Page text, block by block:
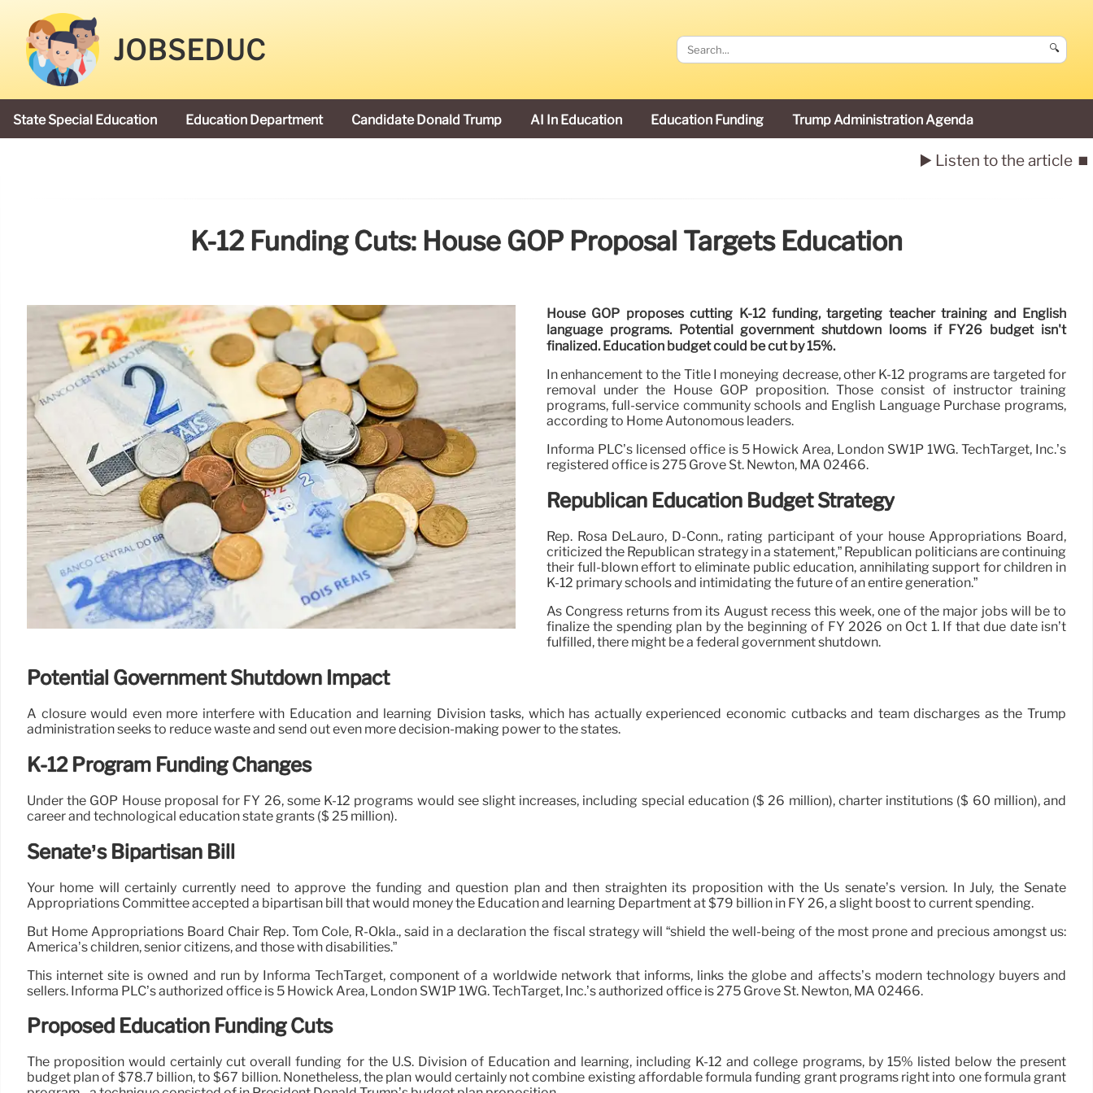
JOBSEDUC 🔍
State Special Education Education Department Candidate Donald Trump AI In Education Education Funding Trump Administration Agenda
▶️ Listen to the article ⏹️
K-12 Funding Cuts: House GOP Proposal Targets Education
House GOP proposes cutting K-12 funding, targeting teacher training and English
language programs. Potential government shutdown looms if FY26 budget isn't
finalized. Education budget could be cut by 15%.
In enhancement to the Title I moneying decrease, other K-12 programs are targeted for
removal under the House GOP proposition. Those consist of instructor training
programs, full-service community schools and English Language Purchase programs,
according to Home Autonomous leaders.
Informa PLC’s licensed office is 5 Howick Area, London SW1P 1WG. TechTarget, Inc.’s
registered office is 275 Grove St. Newton, MA 02466.
Republican Education Budget Strategy
Rep. Rosa DeLauro, D-Conn., rating participant of your house Appropriations Board,
criticized the Republican strategy in a statement,” Republican politicians are continuing
their full-blown effort to eliminate public education, annihilating support for children in
K-12 primary schools and intimidating the future of an entire generation.”
As Congress returns from its August recess this week, one of the major jobs will be to
finalize the spending plan by the beginning of FY 2026 on Oct 1. If that due date isn’t
fulfilled, there might be a federal government shutdown.
Potential Government Shutdown Impact
A closure would even more interfere with Education and learning Division tasks, which has actually experienced economic cutbacks and team discharges as the Trump
administration seeks to reduce waste and send out even more decision-making power to the states.
K-12 Program Funding Changes
Under the GOP House proposal for FY 26, some K-12 programs would see slight increases, including special education ($ 26 million), charter institutions ($ 60 million), and
career and technological education state grants ($ 25 million).
Senate’s Bipartisan Bill
Your home will certainly currently need to approve the funding and question plan and then straighten its proposition with the Us senate’s version. In July, the Senate
Appropriations Committee accepted a bipartisan bill that would money the Education and learning Department at $79 billion in FY 26, a slight boost to current spending.
But Home Appropriations Board Chair Rep. Tom Cole, R-Okla., said in a declaration the fiscal strategy will “shield the well-being of the most prone and precious amongst us:
America’s children, senior citizens, and those with disabilities.”
This internet site is owned and run by Informa TechTarget, component of a worldwide network that informs, links the globe and affects’s modern technology buyers and
sellers. Informa PLC’s authorized office is 5 Howick Area, London SW1P 1WG. TechTarget, Inc.’s authorized office is 275 Grove St. Newton, MA 02466.
Proposed Education Funding Cuts
The proposition would certainly cut overall funding for the U.S. Division of Education and learning, including K-12 and college programs, by 15% listed below the present
budget plan of $78.7 billion, to $67 billion. Nonetheless, the plan would certainly not combine existing affordable formula funding grant programs right into one formula grant